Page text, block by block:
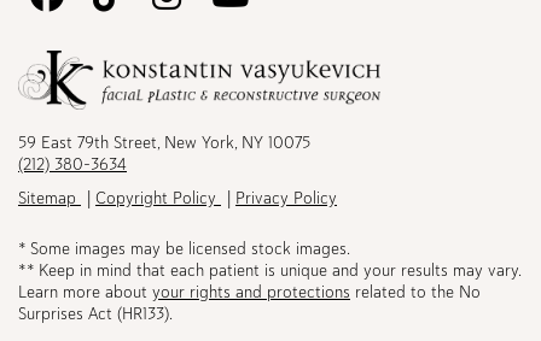
on
Facebook
on on
Instagram
on
59 East 79th Street, New York, NY 10075
(212) 380-3634
Sitemap
Copyright Policy Privacy Policy
* Some images may be licensed stock images.
** Keep in mind that each patient is unique and your results may vary.
Learn more about your rights and protections related to the No
Surprises Act (HR133).